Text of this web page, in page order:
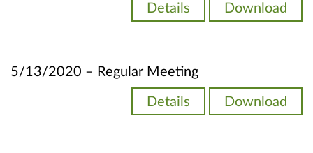
Details Download
5/13/2020 – Regular Meeting
Details Download